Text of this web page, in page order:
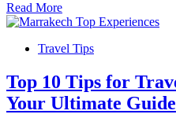
Read More
Travel Tips
Top 10 Tips for
Your Ultimate Guide